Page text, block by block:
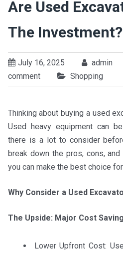
Are Used
The Investment?
July 16, 2025 admin
comment
Shopping
Thinking about buying a used
Used heavy equipment can
there is a lot to consider
break down the pros, cons,
you can make the best choice
Why Consider a Used
The Upside: Major Cost
Lower Upfront Cost: